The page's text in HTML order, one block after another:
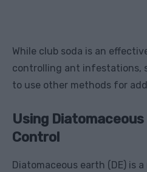
While club soda is an
controlling ant infestations,
to use other methods for
Using
Control
Diatomaceous earth (DE) is